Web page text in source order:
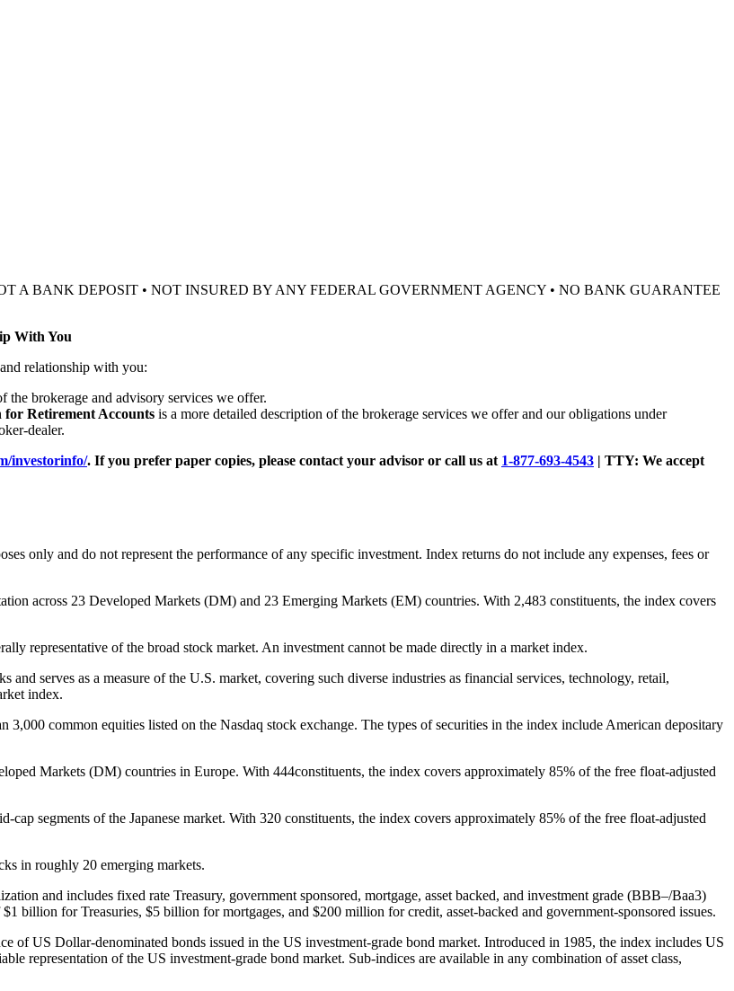
A BANK DEPOSIT • NOT INSURED BY ANY FEDERAL GOVERNMENT AGENCY • NO BANK GUARANTEE
With You
relationship with you:
the brokerage and advisory services we offer.
for Retirement Accounts is a more detailed description of the brokerage services we offer and our obligations under
dealer.
investorinfo/. If you prefer paper copies, please contact your advisor or call us at 1-877-693-4543 | TTY: We accept
only and do not represent the performance of any specific investment. Index returns do not include any expenses, fees or
across 23 Developed Markets (DM) and 23 Emerging Markets (EM) countries. With 2,483 constituents, the index covers
representative of the broad stock market. An investment cannot be made directly in a market index.
serves as a measure of the U.S. market, covering such diverse industries as financial services, technology, retail,
index.
common equities listed on the Nasdaq stock exchange. The types of securities in the index include American depositary
Markets (DM) countries in Europe. With 444constituents, the index covers approximately 85% of the free float-adjusted
segments of the Japanese market. With 320 constituents, the index covers approximately 85% of the free float-adjusted
in roughly 20 emerging markets.
and includes fixed rate Treasury, government sponsored, mortgage, asset backed, and investment grade (BBB–/Baa3)
billion for Treasuries, $5 billion for mortgages, and $200 million for credit, asset-backed and government-sponsored issues.
US Dollar-denominated bonds issued in the US investment-grade bond market. Introduced in 1985, the index includes US
representation of the US investment-grade bond market. Sub-indices are available in any combination of asset class,